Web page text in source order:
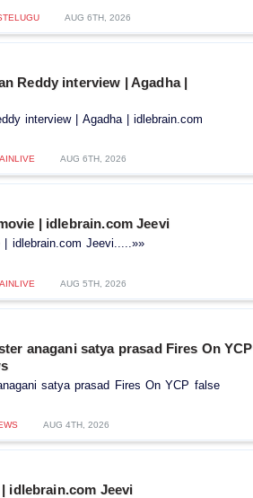
AUG 6TH, 2026
Reddy interview | Agadha |
interview | Agadha | idlebrain.com
AUG 6TH, 2026
| idlebrain.com Jeevi
idlebrain.com Jeevi.....»»
AUG 5TH, 2026
anagani satya prasad Fires On YCP
satya prasad Fires On YCP false
AUG 4TH, 2026
idlebrain.com Jeevi